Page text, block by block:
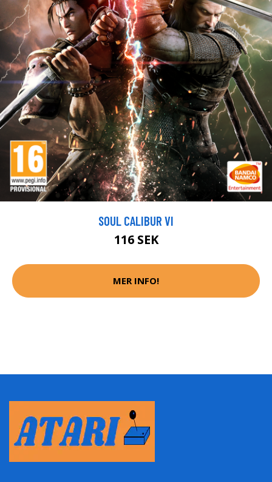
SOUL CALIBUR VI
116 SEK
MER INFO!